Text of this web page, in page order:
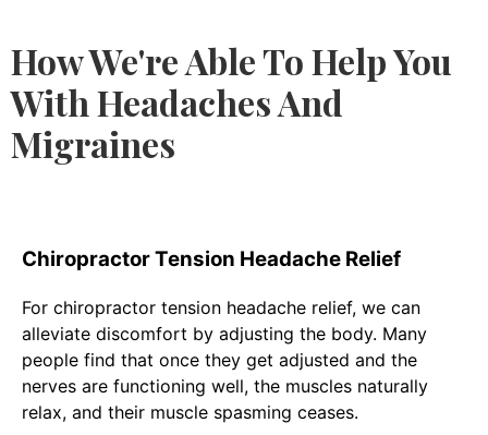
How We're Able To Help You
With Headaches And
Migraines
Chiropractor Tension Headache Relief
For chiropractor tension headache relief, we can
alleviate discomfort by adjusting the body. Many
people find that once they get adjusted and the
nerves are functioning well, the muscles naturally
relax, and their muscle spasming ceases.